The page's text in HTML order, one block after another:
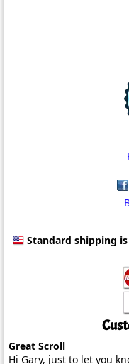
Standard shipping is
Great Scroll
Hi Gary, just to let you